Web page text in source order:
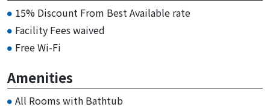
15% Discount From Best Available rate
Facility Fees waived
Free Wi-Fi
Amenities
All Rooms with Bathtub